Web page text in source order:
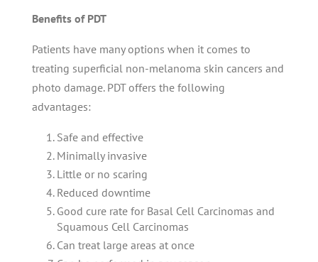
Benefits of PDT
Patients have many options when it comes to
treating superficial non-melanoma skin cancers and
photo damage. PDT offers the following
advantages:
Safe and effective
Minimally invasive
Little or no scaring
Reduced downtime
Good cure rate for Basal Cell Carcinomas and
Squamous Cell Carcinomas
Can treat large areas at once